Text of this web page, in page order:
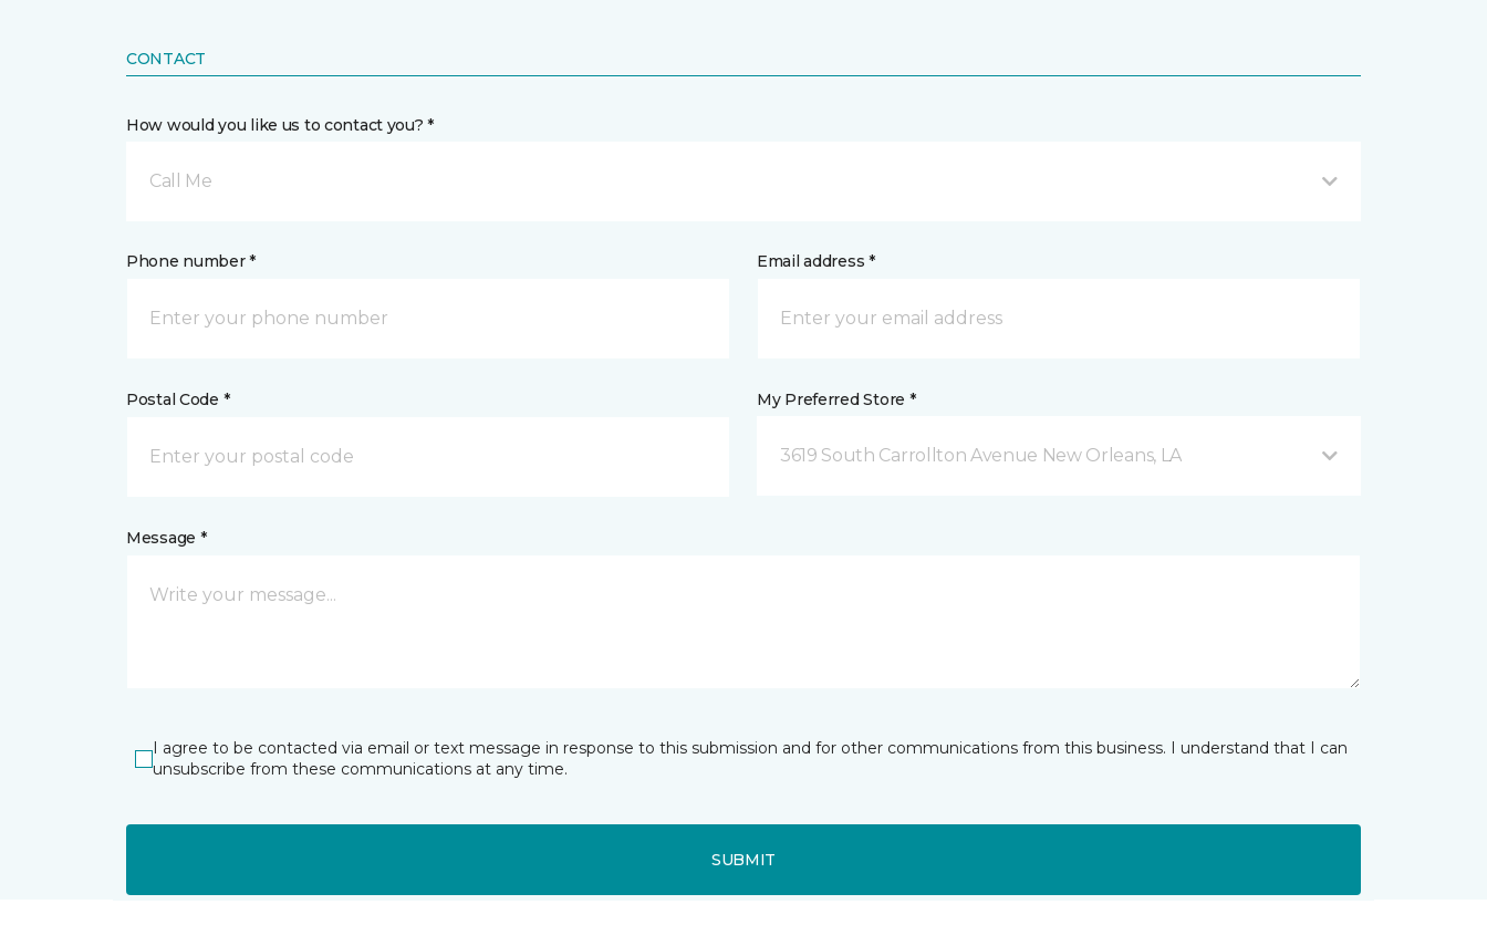
CONTACT
How would you like us to contact you? *
Call Me
Phone number * Email address *
Postal Code * My Preferred Store *
3619 South Carrollton Avenue New Orleans, LA
Message *
I agree to be contacted via email or text message in response to this submission and for other communications from this business. I understand that I can
unsubscribe from these communications at any time.
SUBMIT